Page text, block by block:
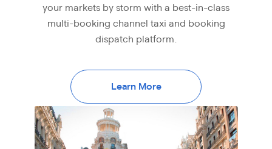
your markets by storm with a best-in-class
multi-booking channel taxi and booking
dispatch platform.
Learn More